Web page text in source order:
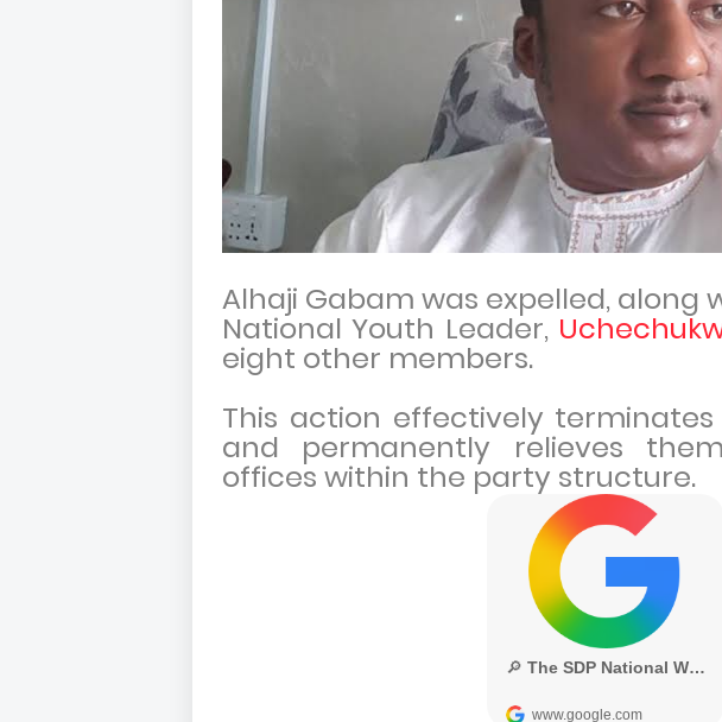
Alhaji Gabam was expelled, along
National Youth Leader,
eight other members.
This action effectively
and permanently relieves
offices within the party structure.